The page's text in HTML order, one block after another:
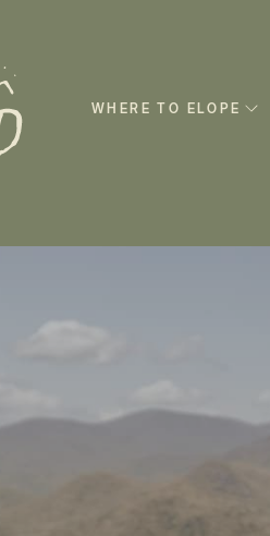
WHERE TO ELOPE